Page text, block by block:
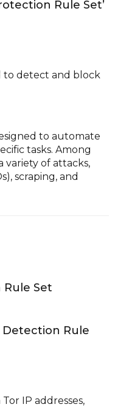
Rule Set’
to detect and block
to automate
tasks. Among
variety of attacks,
scraping, and
Set
Detection Rule
IP addresses,